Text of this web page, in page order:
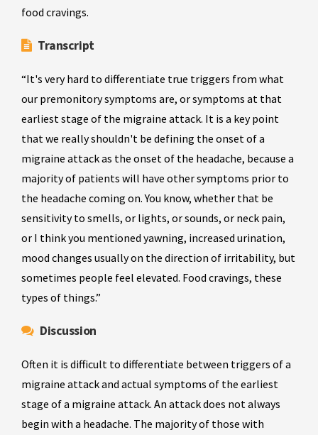
food cravings.
Transcript
“It's very hard to differentiate true triggers from what
our premonitory symptoms are, or symptoms at that
earliest stage of the migraine attack. It is a key point
that we really shouldn't be defining the onset of a
migraine attack as the onset of the headache, because a
majority of patients will have other symptoms prior to
the headache coming on. You know, whether that be
sensitivity to smells, or lights, or sounds, or neck pain,
or I think you mentioned yawning, increased urination,
mood changes usually on the direction of irritability, but
sometimes people feel elevated. Food cravings, these
types of things.”
Discussion
Often it is difficult to differentiate between triggers of a
migraine attack and actual symptoms of the earliest
stage of a migraine attack. An attack does not always
begin with a headache. The majority of those with